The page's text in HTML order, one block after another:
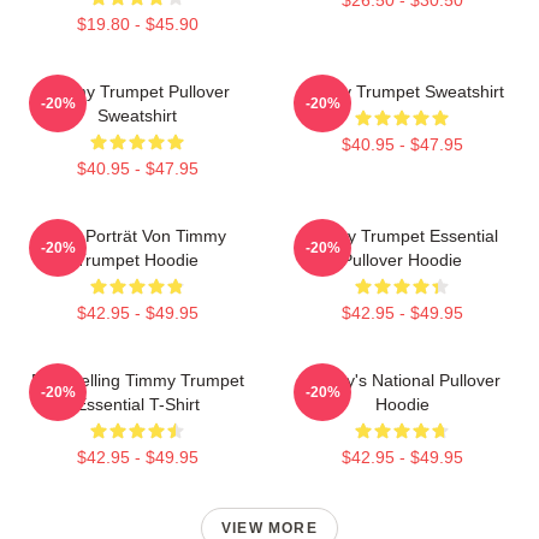
$19.80 - $45.90
Timmy Trumpet Pullover
Sweatshirt
$40.95 - $47.95
-20%
Timmy Trumpet Sweatshirt
$40.95 - $47.95
-20%
Geo Porträt Von Timmy
Trumpet Hoodie
$42.95 - $49.95
-20%
Timmy Trumpet Essential
Pullover Hoodie
$42.95 - $49.95
-20%
Best Selling Timmy Trumpet
Essential T-Shirt
$42.95 - $49.95
-20%
Timmy's National Pullover
Hoodie
$42.95 - $49.95
-20%
VIEW MORE